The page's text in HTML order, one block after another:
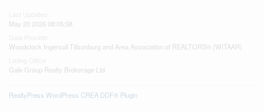
May 20 2026 08:05:58
Woodstock Ingersoll Tillsonburg and Area Association of REALTORS® (WITAAR)
Gale Group Realty Brokerage Ltd
RealtyPress WordPress CREA DDF® Plugin